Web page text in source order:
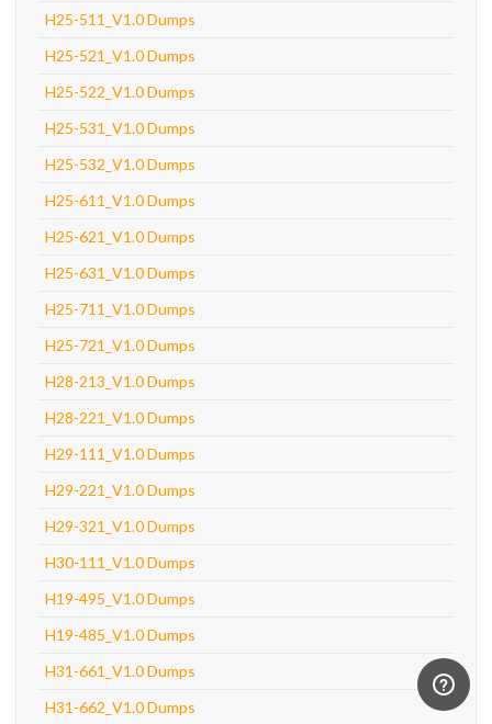
H25-511_V1.0 Dumps
H25-521_V1.0 Dumps
H25-522_V1.0 Dumps
H25-531_V1.0 Dumps
H25-532_V1.0 Dumps
H25-611_V1.0 Dumps
H25-621_V1.0 Dumps
H25-631_V1.0 Dumps
H25-711_V1.0 Dumps
H25-721_V1.0 Dumps
H28-213_V1.0 Dumps
H28-221_V1.0 Dumps
H29-111_V1.0 Dumps
H29-221_V1.0 Dumps
H29-321_V1.0 Dumps
H30-111_V1.0 Dumps
H19-495_V1.0 Dumps
H19-485_V1.0 Dumps
H31-661_V1.0 Dumps
H31-662_V1.0 Dumps